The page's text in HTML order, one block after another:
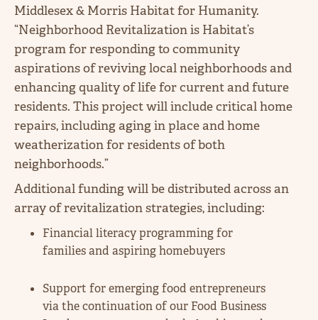
Middlesex & Morris Habitat for Humanity.
“Neighborhood Revitalization is Habitat’s
program for responding to community
aspirations of reviving local neighborhoods and
enhancing quality of life for current and future
residents. This project will include critical home
repairs, including aging in place and home
weatherization for residents of both
neighborhoods.”
Additional funding will be distributed across an
array of revitalization strategies, including:
Financial literacy programming for
families and aspiring homebuyers
Support for emerging food entrepreneurs
via the continuation of our Food Business